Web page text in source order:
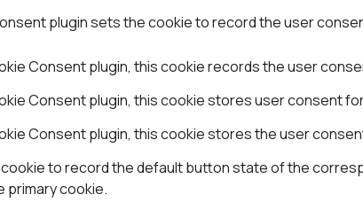
plugin sets the cookie to record the user
Consent plugin, this cookie records the user
Consent plugin, this cookie stores user consent
Consent plugin, this cookie stores the user
to record the default button state of the
primary cookie.